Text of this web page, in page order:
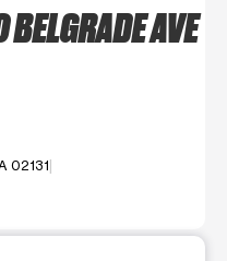
AVE
02131